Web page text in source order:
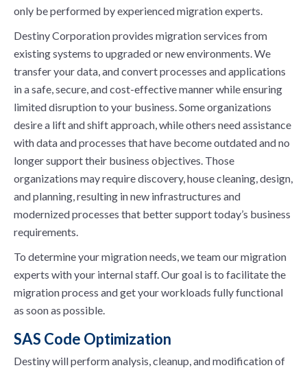
only be performed by experienced migration experts.
Destiny Corporation provides migration services from
existing systems to upgraded or new environments. We
transfer your data, and convert processes and applications
in a safe, secure, and cost-effective manner while ensuring
limited disruption to your business. Some organizations
desire a lift and shift approach, while others need assistance
with data and processes that have become outdated and no
longer support their business objectives. Those
organizations may require discovery, house cleaning, design,
and planning, resulting in new infrastructures and
modernized processes that better support today’s business
requirements.
To determine your migration needs, we team our migration
experts with your internal staff. Our goal is to facilitate the
migration process and get your workloads fully functional
as soon as possible.
SAS Code Optimization
Destiny will perform analysis, cleanup, and modification of